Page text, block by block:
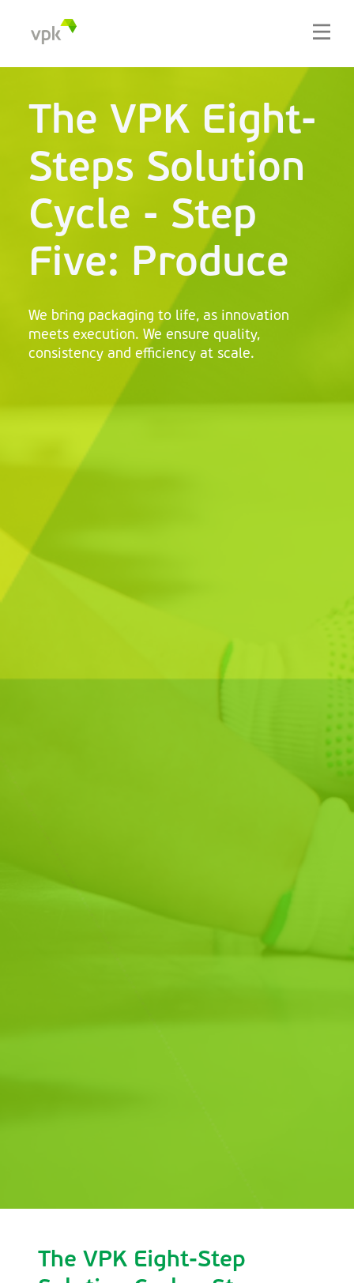
The VPK Eight-
Steps Solution
Cycle - Step
Five: Produce
We bring packaging to life, as innovation
meets execution. We ensure quality,
consistency and efficiency at scale.
The VPK Eight-Step